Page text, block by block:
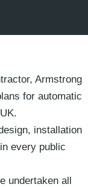
Armstrong
for automatic
installation
every public
undertaken all